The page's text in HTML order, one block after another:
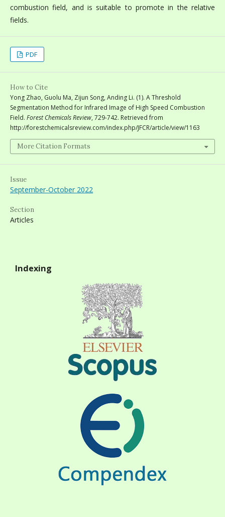
combustion field, and is suitable to promote in the relative
fields.
PDF
How to Cite
Yong Zhao, Guolu Ma, Zijun Song, Anding Li. (1). A Threshold
Segmentation Method for Infrared Image of High Speed Combustion
Field. Forest Chemicals Review, 729-742. Retrieved from
http://forestchemicalsreview.com/index.php/JFCR/article/view/1163
More Citation Formats
Issue
September-October 2022
Section
Articles
Indexing